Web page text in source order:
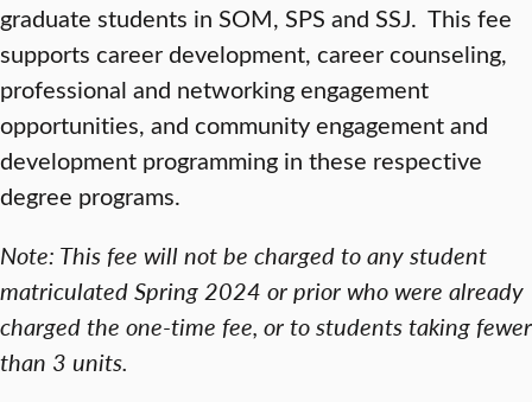
graduate students in SOM, SPS and SSJ. This fee
supports career development, career counseling,
professional and networking engagement
opportunities, and community engagement and
development programming in these respective
degree programs.
Note: This fee will not be charged to any student
matriculated Spring 2024 or prior who were already
charged the one-time fee, or to students taking fewer
than 3 units.